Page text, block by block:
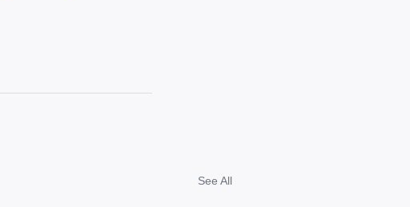
See All